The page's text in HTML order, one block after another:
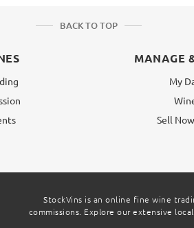
BACK TO TOP
MANAGE
My
Sell
StockVins is an online fine wine
commissions. Explore our extensive